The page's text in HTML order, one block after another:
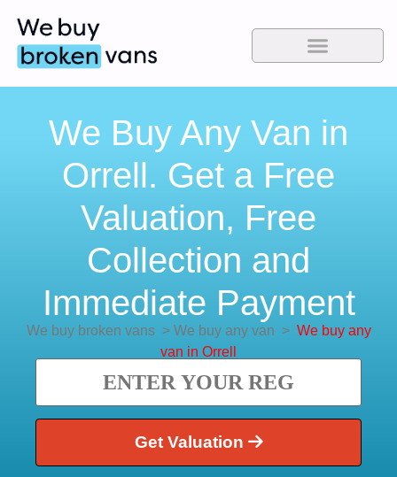
We Buy Any Van in
Orrell. Get a Free
Valuation, Free
Collection and
Immediate Payment
We buy broken vans> We buy any van > We buy any
van in Orrell
Get Valuation